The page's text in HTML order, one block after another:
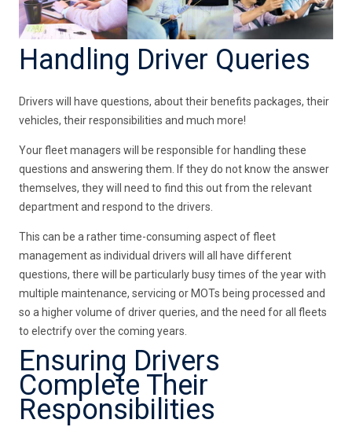
Handling Driver Queries
Drivers will have questions, about their benefits packages, their
vehicles, their responsibilities and much more!
Your fleet managers will be responsible for handling these
questions and answering them. If they do not know the answer
themselves, they will need to find this out from the relevant
department and respond to the drivers.
This can be a rather time-consuming aspect of fleet
management as individual drivers will all have different
questions, there will be particularly busy times of the year with
multiple maintenance, servicing or MOTs being processed and
so a higher volume of driver queries, and the need for all fleets
to electrify over the coming years.
Ensuring Drivers
Complete Their
Responsibilities